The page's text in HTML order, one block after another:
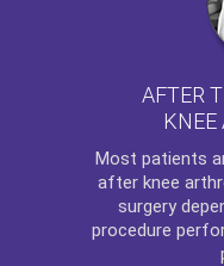
AFTER
KNEE
Most patients
after knee
surgery
procedure